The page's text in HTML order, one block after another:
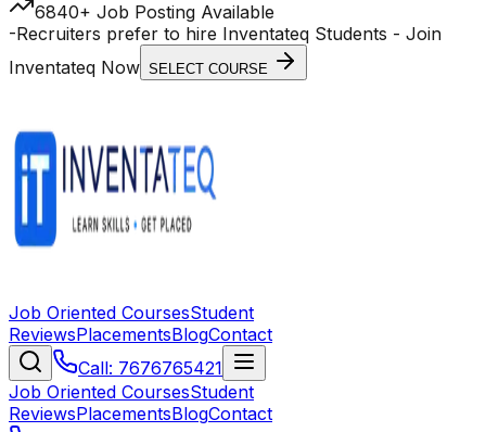
6840+ Job Posting Available
-Recruiters prefer to hire Inventateq Students - Join
Inventateq Now SELECT COURSE
Job Oriented CoursesStudent
ReviewsPlacementsBlogContact
Call: 7676765421
Job Oriented CoursesStudent
ReviewsPlacementsBlogContact